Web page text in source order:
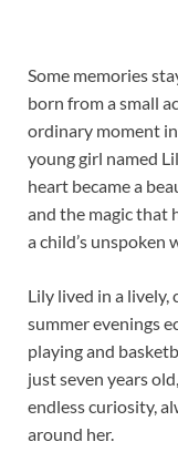
Some memories
born from a small
ordinary moment
young girl named
heart became a
and the magic that
a child’s unspoken
Lily lived in a
summer evenings
playing and
just seven years
endless curiosity,
around her.